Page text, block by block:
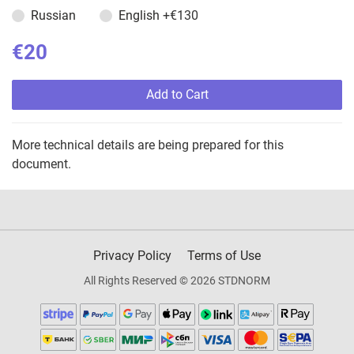
Russian English +€130
€20
Add to Cart
More technical details are being prepared for this
document.
Privacy Policy Terms of Use
All Rights Reserved © 2026 STDNORM